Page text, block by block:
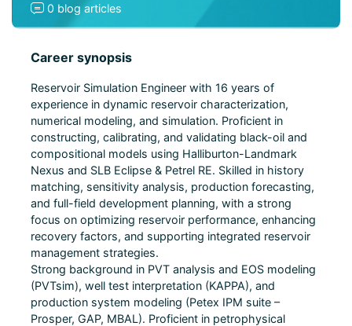
0 blog articles
Career synopsis
Reservoir Simulation Engineer with 16 years of
experience in dynamic reservoir characterization,
numerical modeling, and simulation. Proficient in
constructing, calibrating, and validating black-oil and
compositional models using Halliburton-Landmark
Nexus and SLB Eclipse & Petrel RE. Skilled in history
matching, sensitivity analysis, production forecasting,
and full-field development planning, with a strong
focus on optimizing reservoir performance, enhancing
recovery factors, and supporting integrated reservoir
management strategies.
Strong background in PVT analysis and EOS modeling
(PVTsim), well test interpretation (KAPPA), and
production system modeling (Petex IPM suite –
Prosper, GAP, MBAL). Proficient in petrophysical